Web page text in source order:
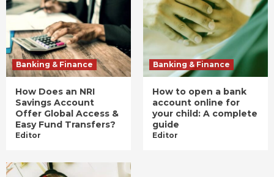
Banking & Finance
How Does an NRI
Savings Account
Offer Global Access &
Easy Fund Transfers?
Editor
Banking & Finance
How to open a bank
account online for
your child: A complete
guide
Editor